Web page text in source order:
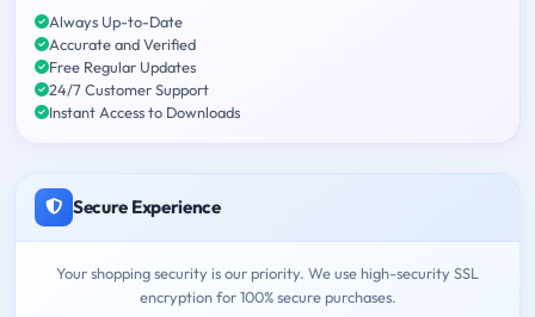
Always Up-to-Date
Accurate and Verified
Free Regular Updates
24/7 Customer Support
Instant Access to Downloads
Secure Experience
Your shopping security is our priority. We use high-security SSL
encryption for 100% secure purchases.